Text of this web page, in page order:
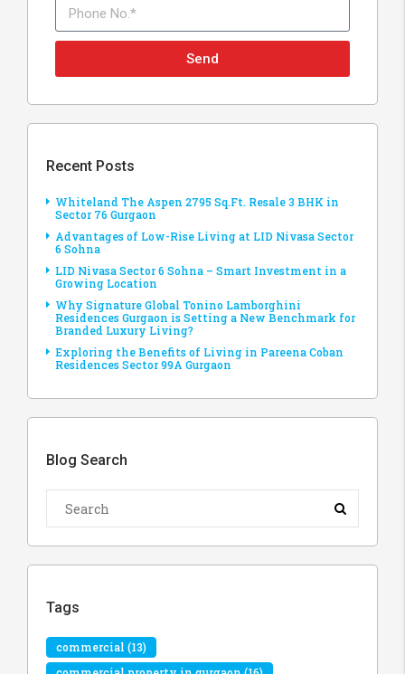
Send
Recent Posts
Whiteland The Aspen 2795 Sq.Ft. Resale 3 BHK in
Sector 76 Gurgaon
Advantages of Low-Rise Living at LID Nivasa Sector
6 Sohna
LID Nivasa Sector 6 Sohna – Smart Investment in a
Growing Location
Why Signature Global Tonino Lamborghini
Residences Gurgaon is Setting a New Benchmark for
Branded Luxury Living?
Exploring the Benefits of Living in Pareena Coban
Residences Sector 99A Gurgaon
Blog Search
Tags
commercial (13)